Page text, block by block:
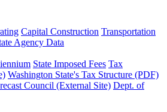
Capital Construction Transportation
Agency Data
State Imposed Fees Tax
Washington State's Tax Structure (PDF)
Council (External Site) Dept. of